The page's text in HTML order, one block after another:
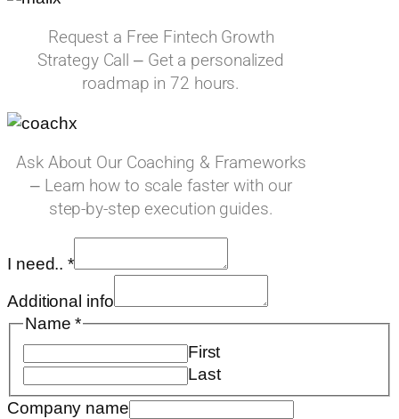
Request a Free Fintech Growth
Strategy Call – Get a personalized
roadmap in 72 hours.
Ask About Our Coaching & Frameworks
– Learn how to scale faster with our
step-by-step execution guides.
I
Requested
I need..*
Additional info
Name*
First
Last
Company name